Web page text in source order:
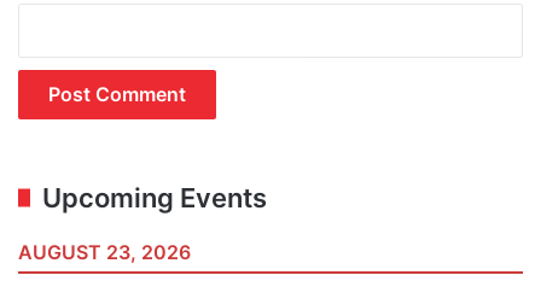
Upcoming Events
AUGUST 23, 2026